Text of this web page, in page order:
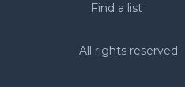
Find a list
All rights reserved